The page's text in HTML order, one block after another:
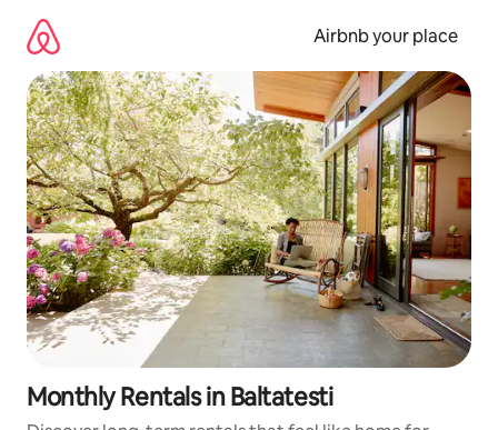
content
Airbnb your place
Monthly Rentals in Baltatesti